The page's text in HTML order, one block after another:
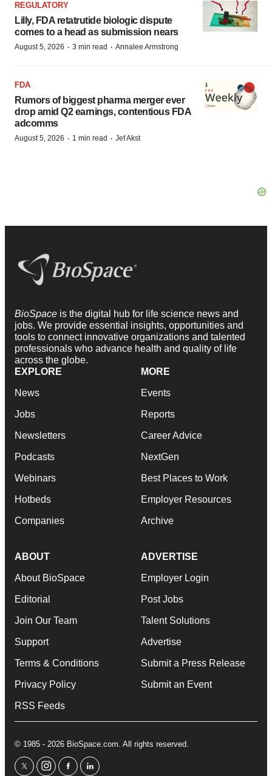
REGULATORY
Lilly, FDA retatrutide biologic dispute
comes to a head as submission nears
August 5, 2026 · 3 min read · Annalee Armstrong
FDA
Rumors of biggest pharma merger ever
drop amid Q2 earnings, contentious FDA
adcomms
August 5, 2026 · 1 min read · Jef Akst
BioSpace is the digital hub for life science news and
jobs. We provide essential insights, opportunities and
tools to connect innovative organizations and talented
professionals who advance health and quality of life
across the globe.
EXPLORE
News
Jobs
Newsletters
Podcasts
Webinars
Hotbeds
Companies
MORE
Events
Reports
Career Advice
NextGen
Best Places to Work
Employer Resources
Archive
ABOUT
About BioSpace
Editorial
Join Our Team
Support
Terms & Conditions
Privacy Policy
RSS Feeds
ADVERTISE
Employer Login
Post Jobs
Talent Solutions
Advertise
Submit a Press Release
Submit an Event
© 1985 - 2026 BioSpace.com. All rights reserved.
twitterinstagram
facebooklinkedin